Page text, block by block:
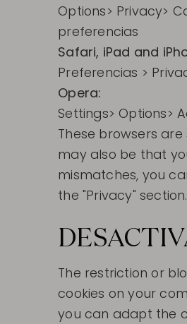
Options> Privacy>
preferencias
Safari, iPad and
Preferencias >
Opera:
Settings> Options>
These browsers
may also be that
mismatches, you
the "Privacy"
The restriction or
cookies on your
you can adapt the